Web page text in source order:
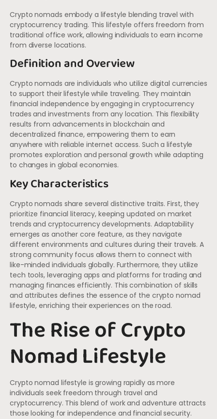
Crypto nomads embody a lifestyle blending travel with
cryptocurrency trading. This lifestyle offers freedom from
traditional office work, allowing individuals to earn income
from diverse locations.
Definition and Overview
Crypto nomads are individuals who utilize digital currencies
to support their lifestyle while traveling. They maintain
financial independence by engaging in cryptocurrency
trades and investments from any location. This flexibility
results from advancements in blockchain and
decentralized finance, empowering them to earn
anywhere with reliable internet access. Such a lifestyle
promotes exploration and personal growth while adapting
to changes in global economies.
Key Characteristics
Crypto nomads share several distinctive traits. First, they
prioritize financial literacy, keeping updated on market
trends and cryptocurrency developments. Adaptability
emerges as another core feature, as they navigate
different environments and cultures during their travels. A
strong community focus allows them to connect with
like-minded individuals globally. Furthermore, they utilize
tech tools, leveraging apps and platforms for trading and
managing finances efficiently. This combination of skills
and attributes defines the essence of the crypto nomad
lifestyle, enriching their experiences on the road.
The Rise of Crypto
Nomad Lifestyle
Crypto nomad lifestyle is growing rapidly as more
individuals seek freedom through travel and
cryptocurrency. This blend of work and adventure attracts
those looking for independence and financial security.